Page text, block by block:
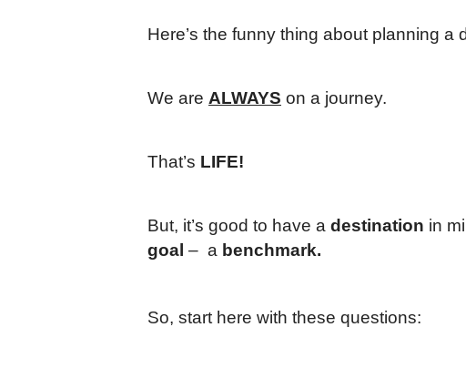
Here’s the funny thing about planning a
We are ALWAYS on a journey.
That’s LIFE!
But, it’s good to have a destination in
goal – a benchmark.
So, start here with these questions: